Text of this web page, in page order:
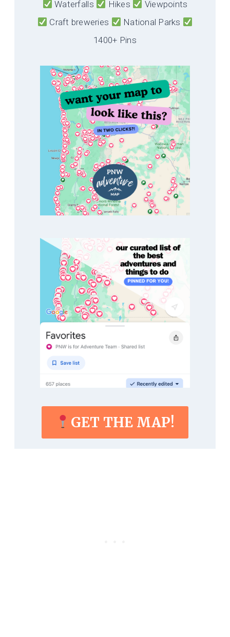
Waterfalls Hikes
Viewpoints
Craft breweries
National Parks
1400+ Pins
GET THE MAP!